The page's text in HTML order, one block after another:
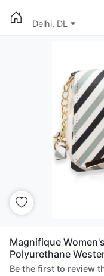
Delhi, DL
Magnifique
Polyurethane
Be the first to review